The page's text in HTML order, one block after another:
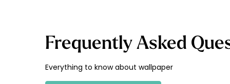
Frequently Asked
Everything to know about wallpaper